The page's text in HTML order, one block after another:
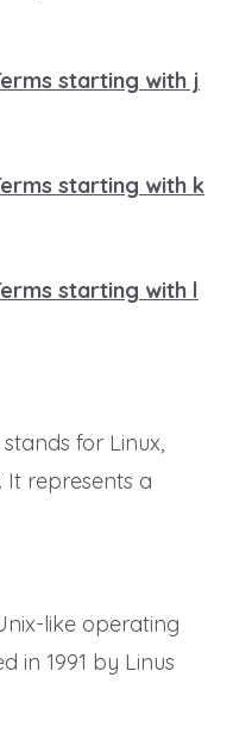
starting with j
starting with k
starting with l
for Linux,
It represents a
like operating
in 1991 by Linus